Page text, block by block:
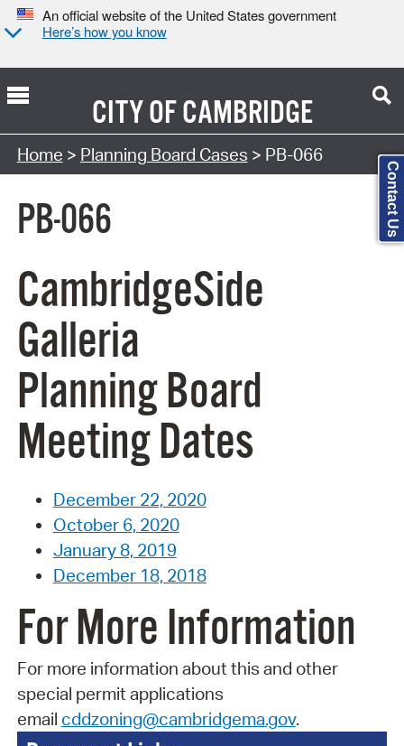
An official website of the United States government
Here’s how you know
CITY OFCAMBRIDGE
Search Type:
Home > Planning Board Cases > PB-066
PB-066
CambridgeSide
Galleria
Planning Board
Meeting Dates
December 22, 2020
October 6, 2020
January 8, 2019
December 18, 2018
For More Information
For more information about this and other
special permit applications
email cddzoning@cambridgema.gov.
Contact Us